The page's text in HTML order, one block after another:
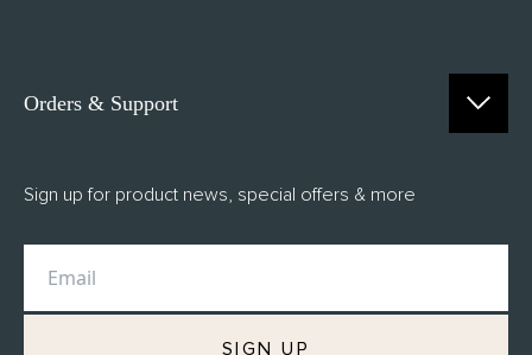
Orders & Support
FAQs
Returns
M.H Rewards
Sign up for product news, special offers & more
SIGN UP